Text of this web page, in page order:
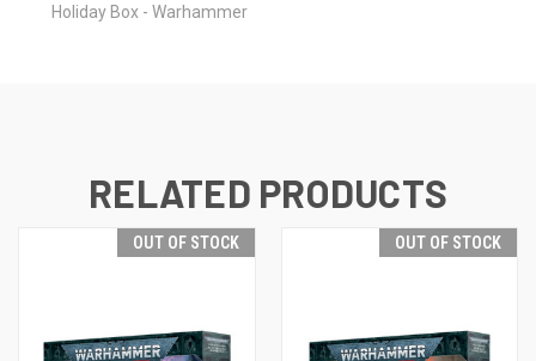
Holiday Box - Warhammer
RELATED PRODUCTS
OUT OF STOCK OUT OF STOCK